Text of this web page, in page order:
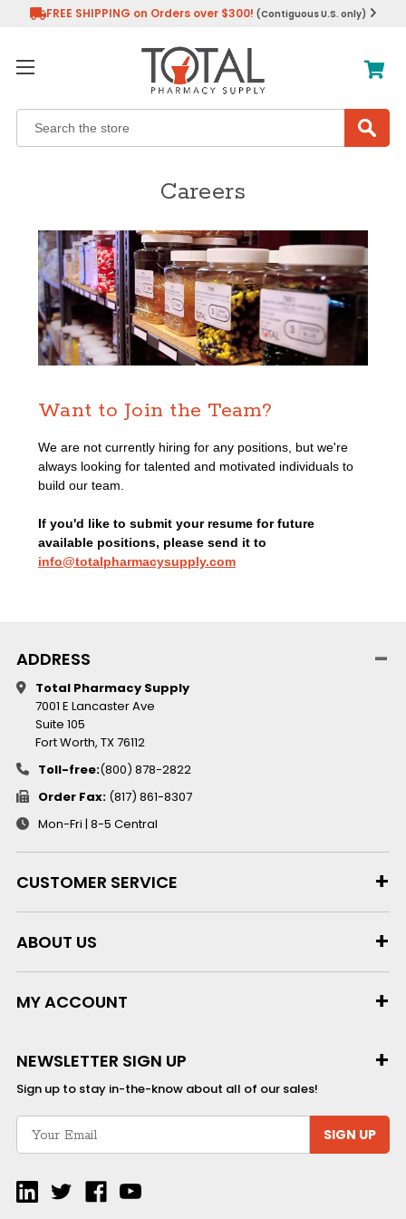
FREE SHIPPING on Orders over $300!(Contiguous U.S. only)
Careers
Want to Join the Team?
We are not currently hiring for any positions, but we're
always looking for talented and motivated individuals to
build our team.
If you'd like to submit your resume for future
available positions, please send it to
info@totalpharmacysupply.com
ADDRESS
Total Pharmacy Supply
7001 E Lancaster Ave
Suite 105
Fort Worth, TX 76112
Toll-free:(800) 878-2822
Order Fax: (817) 861-8307
Mon-Fri | 8-5 Central
CUSTOMER SERVICE
ABOUT US
MY ACCOUNT
NEWSLETTER SIGN UP
Sign up to stay in-the-know about all of our sales!
SIGN UP